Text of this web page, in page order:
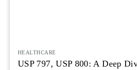
HEALTHCARE
USP 797, USP 800: A Deep